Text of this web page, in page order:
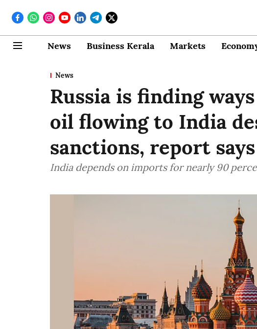
News Business Kerala Markets
News
Russia is finding
oil flowing to India
sanctions, report says
India depends on imports for nearly 90